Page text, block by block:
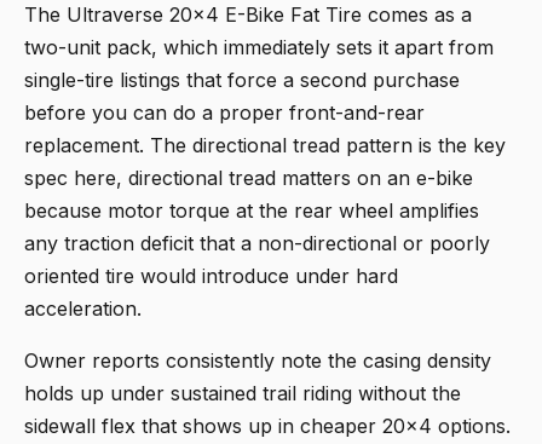
The Ultraverse 20x4 E-Bike Fat Tire comes as a
two-unit pack, which immediately sets it apart from
single-tire listings that force a second purchase
before you can do a proper front-and-rear
replacement. The directional tread pattern is the key
spec here, directional tread matters on an e-bike
because motor torque at the rear wheel amplifies
any traction deficit that a non-directional or poorly
oriented tire would introduce under hard
acceleration.
Owner reports consistently note the casing density
holds up under sustained trail riding without the
sidewall flex that shows up in cheaper 20x4 options.